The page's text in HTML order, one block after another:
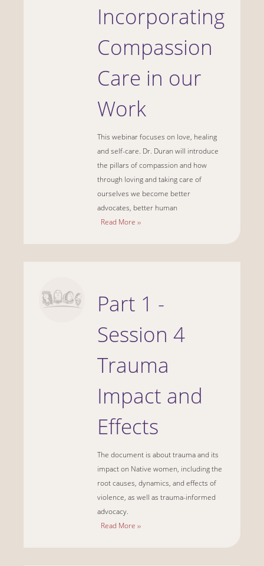
Incorporating
Compassion
Care in our
Work
This webinar focuses on love, healing
and self-care. Dr. Duran will introduce
the pillars of compassion and how
through loving and taking care of
ourselves we become better
advocates, better human
Read More ››
Part 1 -
Session 4
Trauma
Impact and
Effects
The document is about trauma and its
impact on Native women, including the
root causes, dynamics, and effects of
violence, as well as trauma-informed
advocacy.
Read More ››